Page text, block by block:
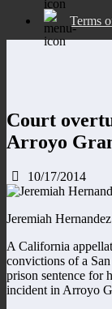
Terms
Court
Arroyo
10/17/2014
Jeremiah Hernandez
A California
convictions of a
prison sentence for
incident in Arroyo